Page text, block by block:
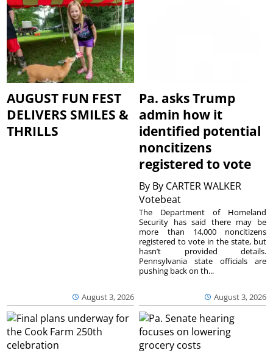
AUGUST FUN FEST
DELIVERS SMILES &
THRILLS
August 3, 2026
Pa. asks Trump
admin how it
identified potential
noncitizens
registered to vote
By By CARTER WALKER
Votebeat
August 3, 2026
The Department of Homeland
Security has said there may be
more than 14,000 noncitizens
registered to vote in the state, but
hasn’t provided details.
Pennsylvania state officials are
pushing back on th...